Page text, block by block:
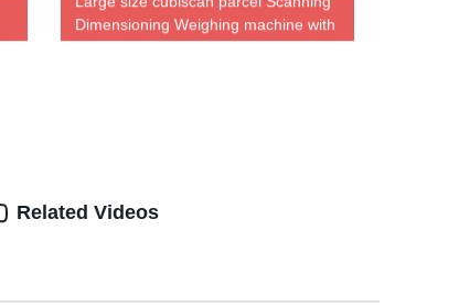
Dimensioning Weighing machine with
DWS system measuring 800mm
Related Videos